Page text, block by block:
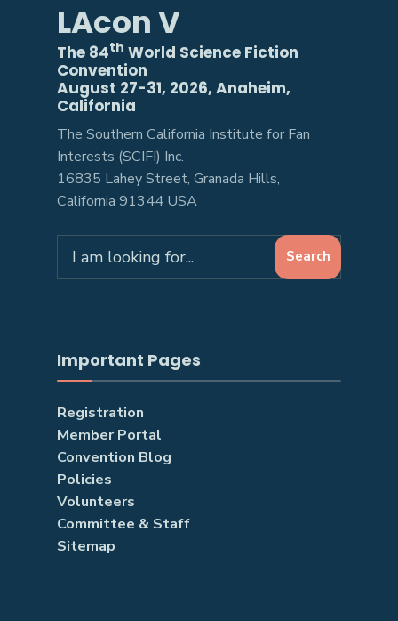
LAcon V
The 84th World Science Fiction
Convention
August 27-31, 2026, Anaheim,
California
The Southern California Institute for Fan
Interests (SCIFI) Inc.
16835 Lahey Street, Granada Hills,
California 91344 USA
for:
Search
Important Pages
Registration
Member Portal
Convention Blog
Policies
Volunteers
Committee & Staff
Sitemap